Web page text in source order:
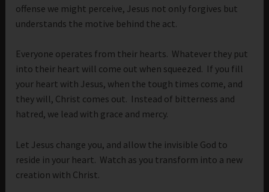
offense we might perceive, Jesus not only forgives but
understands the motive behind the act.
Everyone operates from their hearts. Whatever they put
into their heart will come out when squeezed. If you fill
your heart with Jesus, when the tough times come, and
they will, Christ comes out. Instead of bitterness and
hatred, we lead with grace and mercy.
Let Jesus change you, and allow the invisible God to
reside in your heart. Watch as you transform into a new
creation with Christ.